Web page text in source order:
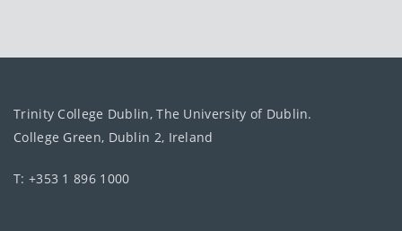
Trinity College Dublin, The University of Dublin.
College Green, Dublin 2, Ireland
T: +353 1 896 1000